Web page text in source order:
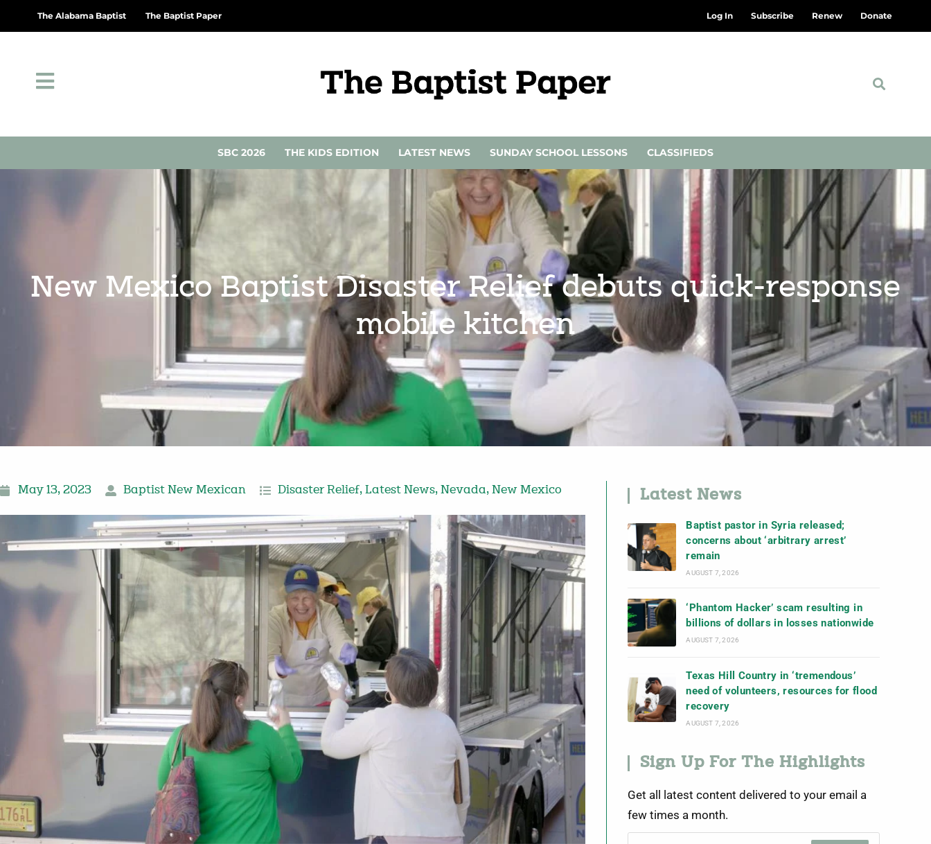
The Alabama Baptist The Baptist Paper Log In Subscribe Renew Donate
SBC 2026 THE KIDS EDITION LATEST NEWS SUNDAY SCHOOL LESSONS CLASSIFIEDS
New Mexico Baptist Disaster Relief debuts quick-response
mobile kitchen
May 13, 2023 Baptist New Mexican Disaster Relief, Latest News, Nevada, New Mexico Latest News
Baptist pastor in Syria released;
concerns about ‘arbitrary arrest’
remain
AUGUST 7, 2026
‘Phantom Hacker’ scam resulting in
billions of dollars in losses nationwide
AUGUST 7, 2026
Texas Hill Country in ‘tremendous’
need of volunteers, resources for flood
recovery
AUGUST 7, 2026
Sign Up For The Highlights
Get all latest content delivered to your email a
few times a month.